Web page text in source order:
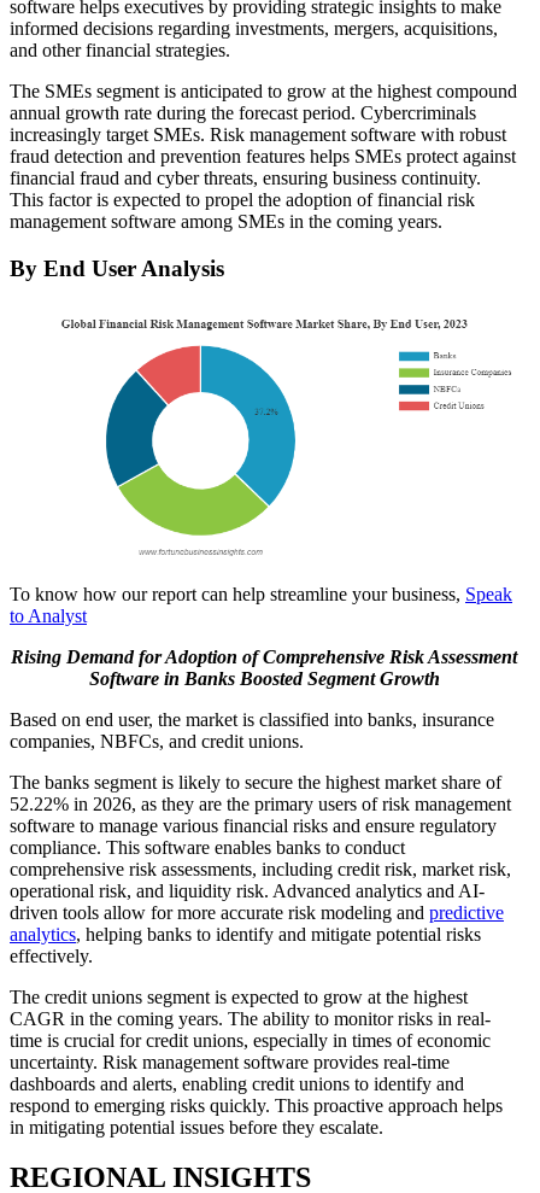
software helps executives by providing strategic insights to make
informed decisions regarding investments, mergers, acquisitions,
and other financial strategies.
The SMEs segment is anticipated to grow at the highest compound
annual growth rate during the forecast period. Cybercriminals
increasingly target SMEs. Risk management software with robust
fraud detection and prevention features helps SMEs protect against
financial fraud and cyber threats, ensuring business continuity.
This factor is expected to propel the adoption of financial risk
management software among SMEs in the coming years.
By End User Analysis
To know how our report can help streamline your business, Speak
to Analyst
Rising Demand for Adoption of Comprehensive Risk Assessment
Software in Banks Boosted Segment Growth
Based on end user, the market is classified into banks, insurance
companies, NBFCs, and credit unions.
The banks segment is likely to secure the highest market share of
52.22% in 2026, as they are the primary users of risk management
software to manage various financial risks and ensure regulatory
compliance. This software enables banks to conduct
comprehensive risk assessments, including credit risk, market risk,
operational risk, and liquidity risk. Advanced analytics and AI-
driven tools allow for more accurate risk modeling and predictive
analytics, helping banks to identify and mitigate potential risks
effectively.
The credit unions segment is expected to grow at the highest
CAGR in the coming years. The ability to monitor risks in real-
time is crucial for credit unions, especially in times of economic
uncertainty. Risk management software provides real-time
dashboards and alerts, enabling credit unions to identify and
respond to emerging risks quickly. This proactive approach helps
in mitigating potential issues before they escalate.
REGIONAL INSIGHTS